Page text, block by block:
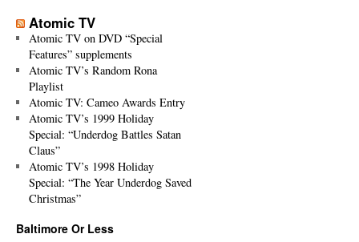
Atomic TV
Atomic TV on DVD “Special
Features” supplements
Atomic TV’s Random Rona
Playlist
Atomic TV: Cameo Awards Entry
Atomic TV’s 1999 Holiday
Special: “Underdog Battles Satan
Claus”
Atomic TV’s 1998 Holiday
Special: “The Year Underdog Saved
Christmas”
Baltimore Or Less